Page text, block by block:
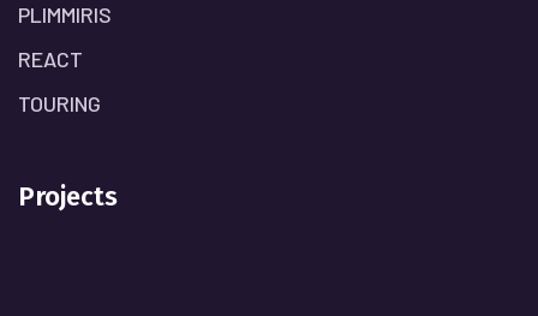
PLIMMIRIS
REACT
TOURING
Projects